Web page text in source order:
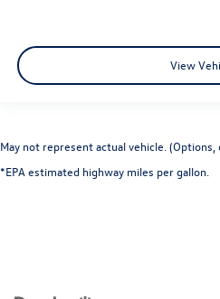
View
May not represent actual vehicle.
*EPA estimated highway miles per gallon.